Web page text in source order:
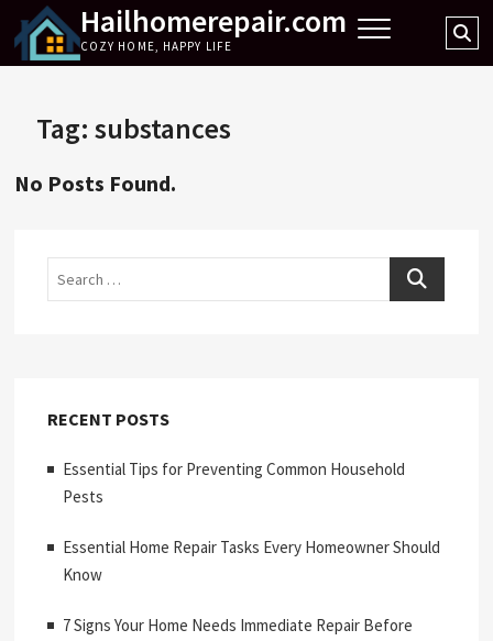
content
Hailhomerepair.com
COZY HOME, HAPPY LIFE
Tag:substances
No Posts Found.
Search
RECENT POSTS
Essential Tips for Preventing Common Household
Pests
Essential Home Repair Tasks Every Homeowner Should
Know
7 Signs Your Home Needs Immediate Repair Before